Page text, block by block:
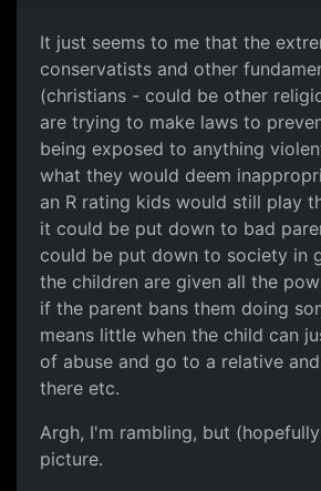
It just seems to me that the
conservatists and other
(christians - could be other
are trying to make laws to
being exposed to anything
what they would deem
an R rating kids would still play
it could be put down to bad
could be put down to society in
the children are given all the
if the parent bans them doing
means little when the child can
of abuse and go to a relative
there etc.
Argh, I'm rambling, but
picture.